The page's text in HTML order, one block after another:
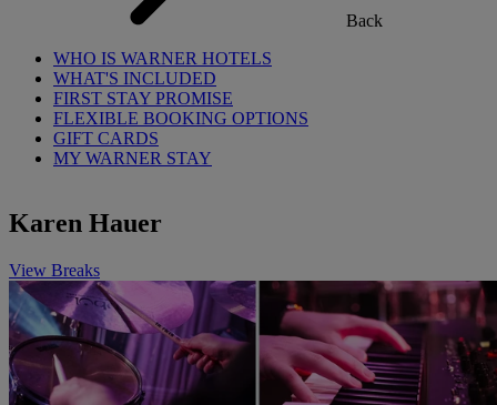
Back
WHO IS WARNER HOTELS
WHAT'S INCLUDED
FIRST STAY PROMISE
FLEXIBLE BOOKING OPTIONS
GIFT CARDS
MY WARNER STAY
Karen Hauer
View Breaks